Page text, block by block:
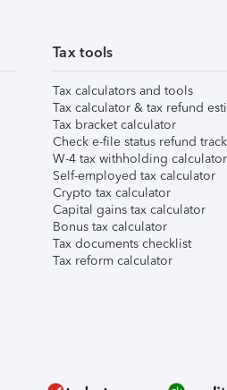
Tax tools
Tax calculators and tools
Tax calculator & tax refund
Tax bracket calculator
Check e-file status refund
W-4 tax withholding calculator
Self-employed tax calculator
Crypto tax calculator
Capital gains tax calculator
Bonus tax calculator
Tax documents checklist
Tax reform calculator